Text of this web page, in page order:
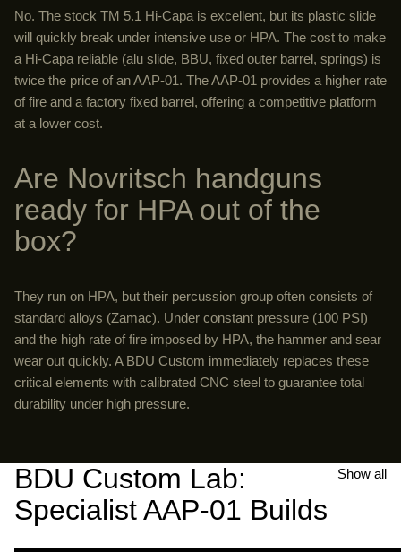
No. The stock TM 5.1 Hi-Capa is excellent, but its plastic slide
will quickly break under intensive use or HPA. The cost to make
a Hi-Capa reliable (alu slide, BBU, fixed outer barrel, springs) is
twice the price of an AAP-01. The AAP-01 provides a higher rate
of fire and a factory fixed barrel, offering a competitive platform
at a lower cost.
Are Novritsch handguns
ready for HPA out of the
box?
They run on HPA, but their percussion group often consists of
standard alloys (Zamac). Under constant pressure (100 PSI)
and the high rate of fire imposed by HPA, the hammer and sear
wear out quickly. A BDU Custom immediately replaces these
critical elements with calibrated CNC steel to guarantee total
durability under high pressure.
BDU Custom Lab:
Specialist AAP-01 Builds
Show all